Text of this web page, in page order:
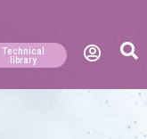
Technical
library